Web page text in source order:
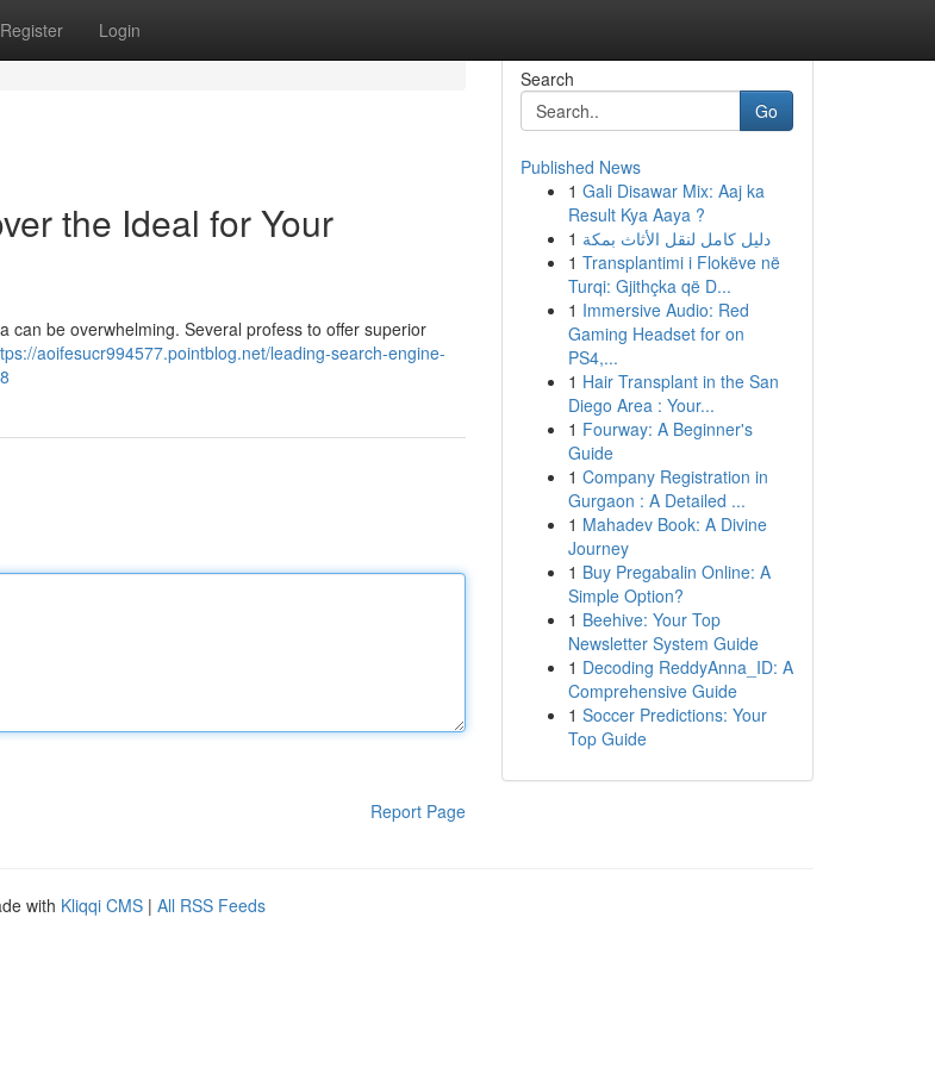
Register Login
the Ideal for Your
can be overwhelming. Several profess to offer superior
aoifesucr994577.pointblog.net/leading-search-engine-
Report Page
Search
Go
Published News
1 Gali Disawar Mix: Aaj ka
Result Kya Aaya ?
1 دليل كامل لنقل الأثاث بمكة
1 Transplantimi i Flokëve në
Turqi: Gjithçka që D...
1 Immersive Audio: Red
Gaming Headset for on
PS4,...
1 Hair Transplant in the San
Diego Area : Your...
1 Fourway: A Beginner's
Guide
1 Company Registration in
Gurgaon : A Detailed ...
1 Mahadev Book: A Divine
Journey
1 Buy Pregabalin Online: A
Simple Option?
1 Beehive: Your Top
Newsletter System Guide
1 Decoding ReddyAnna_ID: A
Comprehensive Guide
1 Soccer Predictions: Your
Top Guide
with Kliqqi CMS | All RSS Feeds